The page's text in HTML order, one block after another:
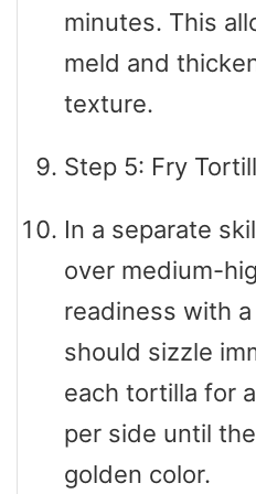
minutes. This
meld and
texture.
Step 5: Fry
In a separate
over medium-
readiness with
should sizzle
each tortilla for
per side until
golden color.